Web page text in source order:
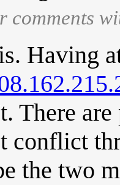
comments
Having
There
conflict
the two